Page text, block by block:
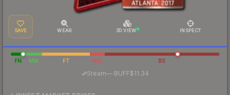
SAVE WEAR 3D VIEW INSPECT
FN MW FT WW BS
Steam—· BUFF$11.34